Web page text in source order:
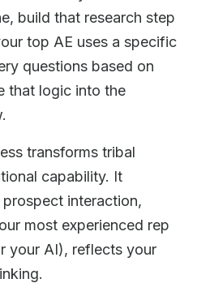
build that research step
top AE uses a specific
questions based on
that logic into the
transforms tribal
capability. It
interaction,
most experienced rep
your AI), reflects your